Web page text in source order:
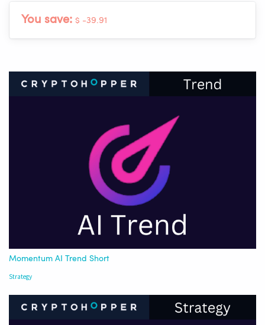
You save: $ -39.91
Momentum AI Trend Short
Strategy